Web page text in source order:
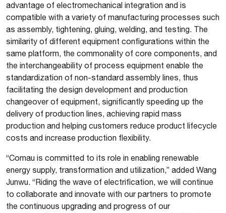
advantage of electromechanical integration and is
compatible with a variety of manufacturing processes such
as assembly, tightening, gluing, welding, and testing. The
similarity of different equipment configurations within the
same platform, the commonality of core components, and
the interchangeability of process equipment enable the
standardization of non-standard assembly lines, thus
facilitating the design development and production
changeover of equipment, significantly speeding up the
delivery of production lines, achieving rapid mass
production and helping customers reduce product lifecycle
costs and increase production flexibility.
“Comau is committed to its role in enabling renewable
energy supply, transformation and utilization,” added Wang
Junwu. “Riding the wave of electrification, we will continue
to collaborate and innovate with our partners to promote
the continuous upgrading and progress of our